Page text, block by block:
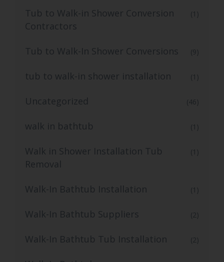
Tub to Walk-in Shower Conversion
Contractors
(1)
Tub to Walk-In Shower Conversions (9)
tub to walk-in shower installation (1)
Uncategorized (46)
walk in bathtub (1)
Walk in Shower Installation Tub
Removal
(1)
Walk-In Bathtub Installation (1)
Walk-In Bathtub Suppliers (2)
Walk-In Bathtub Tub Installation (2)